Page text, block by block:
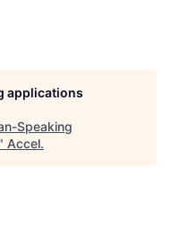
applications
Speaking
" Accel.